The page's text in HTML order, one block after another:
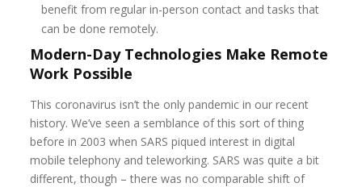
benefit from regular in-person contact and tasks that
can be done remotely.
Modern-Day Technologies Make Remote
Work Possible
This coronavirus isn’t the only pandemic in our recent
history. We’ve seen a semblance of this sort of thing
before in 2003 when SARS piqued interest in digital
mobile telephony and teleworking. SARS was quite a bit
different, though – there was no comparable shift of